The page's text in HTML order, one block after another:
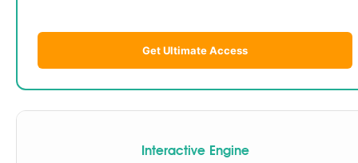
Get Ultimate Access
Interactive Engine